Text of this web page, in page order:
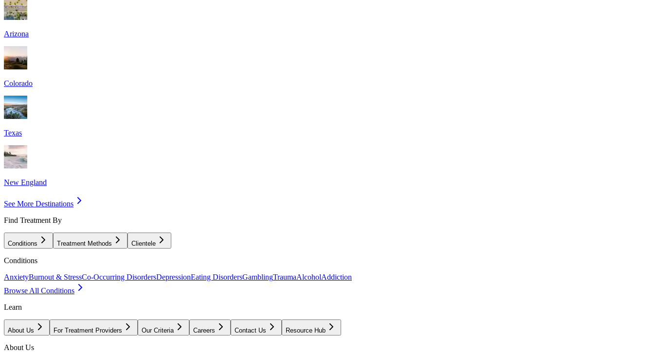
Arizona
Colorado
Texas
New England
See More Destinations
Find Treatment By
Conditions Treatment Methods Clientele
Conditions
AnxietyBurnout & StressCo-Occurring DisordersDepressionEating DisordersGamblingTraumaAlcoholAddiction
Browse All Conditions
Learn
About Us For Treatment Providers Our Criteria Careers Contact Us Resource Hub
About Us